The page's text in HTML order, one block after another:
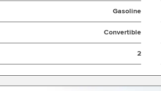
Gasoline
Convertible
2